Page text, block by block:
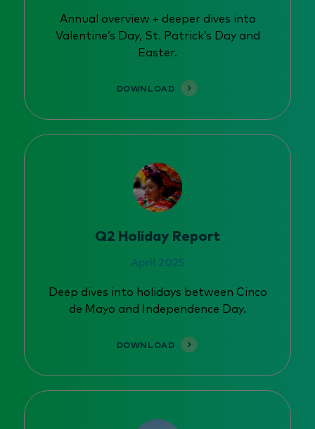
Annual overview + deeper dives into
Valentine’s Day, St. Patrick’s Day and
Easter.
DOWNLOAD
Q2 Holiday Report
April 2025
Deep dives into holidays between Cinco
de Mayo and Independence Day.
DOWNLOAD